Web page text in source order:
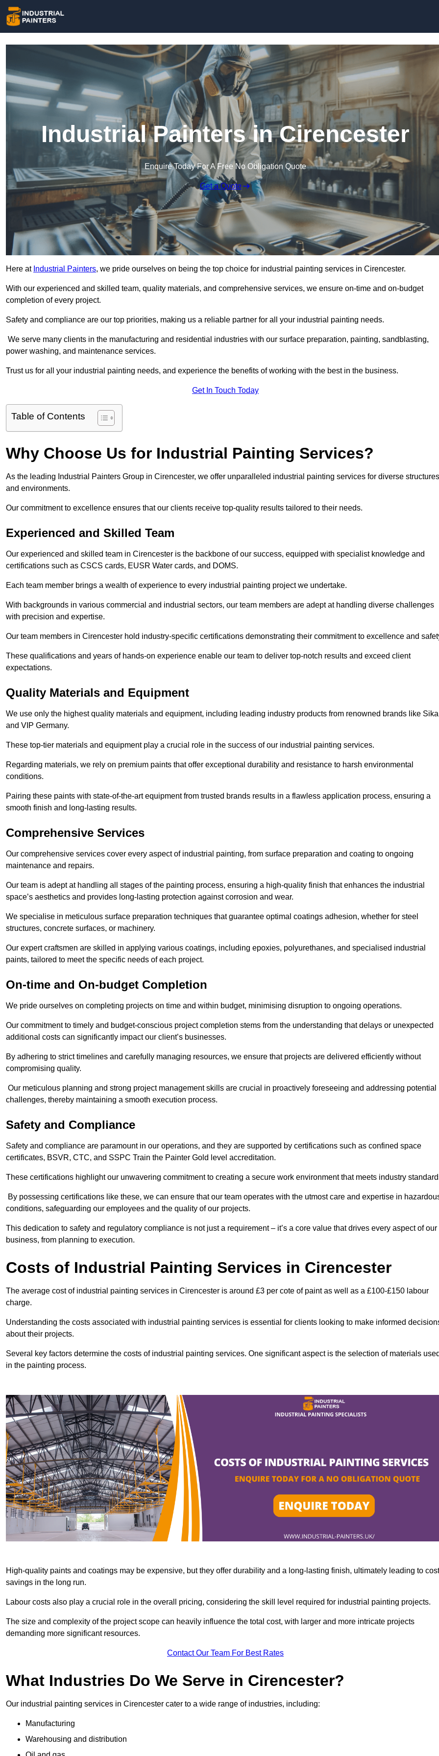
Industrial Painters in Cirencester
Enquire Today For A Free No Obligation Quote
Get a Quote
Here at Industrial Painters, we pride ourselves on being the top choice for industrial painting services in Cirencester.
With our experienced and skilled team, quality materials, and comprehensive services, we ensure on-time and on-budget
completion of every project.
Safety and compliance are our top priorities, making us a reliable partner for all your industrial painting needs.
We serve many clients in the manufacturing and residential industries with our surface preparation, painting, sandblasting,
power washing, and maintenance services.
Trust us for all your industrial painting needs, and experience the benefits of working with the best in the business.
Get In Touch Today
Table of Contents
Why Choose Us for Industrial Painting Services?
As the leading Industrial Painters Group in Cirencester, we offer unparalleled industrial painting services for diverse structures
and environments.
Our commitment to excellence ensures that our clients receive top-quality results tailored to their needs.
Experienced and Skilled Team
Our experienced and skilled team in Cirencester is the backbone of our success, equipped with specialist knowledge and
certifications such as CSCS cards, EUSR Water cards, and DOMS.
Each team member brings a wealth of experience to every industrial painting project we undertake.
With backgrounds in various commercial and industrial sectors, our team members are adept at handling diverse challenges
with precision and expertise.
Our team members in Cirencester hold industry-specific certifications demonstrating their commitment to excellence and
These qualifications and years of hands-on experience enable our team to deliver top-notch results and exceed client
expectations.
Quality Materials and Equipment
We use only the highest quality materials and equipment, including leading industry products from renowned brands like Sika
and VIP Germany.
These top-tier materials and equipment play a crucial role in the success of our industrial painting services.
Regarding materials, we rely on premium paints that offer exceptional durability and resistance to harsh environmental
conditions.
Pairing these paints with state-of-the-art equipment from trusted brands results in a flawless application process, ensuring a
smooth finish and long-lasting results.
Comprehensive Services
Our comprehensive services cover every aspect of industrial painting, from surface preparation and coating to ongoing
maintenance and repairs.
Our team is adept at handling all stages of the painting process, ensuring a high-quality finish that enhances the industrial
space’s aesthetics and provides long-lasting protection against corrosion and wear.
We specialise in meticulous surface preparation techniques that guarantee optimal coatings adhesion, whether for steel
structures, concrete surfaces, or machinery.
Our expert craftsmen are skilled in applying various coatings, including epoxies, polyurethanes, and specialised industrial
paints, tailored to meet the specific needs of each project.
On-time and On-budget Completion
We pride ourselves on completing projects on time and within budget, minimising disruption to ongoing operations.
Our commitment to timely and budget-conscious project completion stems from the understanding that delays or unexpected
additional costs can significantly impact our client’s businesses.
By adhering to strict timelines and carefully managing resources, we ensure that projects are delivered efficiently without
compromising quality.
Our meticulous planning and strong project management skills are crucial in proactively foreseeing and addressing potential
challenges, thereby maintaining a smooth execution process.
Safety and Compliance
Safety and compliance are paramount in our operations, and they are supported by certifications such as confined space
certificates, BSVR, CTC, and SSPC Train the Painter Gold level accreditation.
These certifications highlight our unwavering commitment to creating a secure work environment that meets industry
By possessing certifications like these, we can ensure that our team operates with the utmost care and expertise in
conditions, safeguarding our employees and the quality of our projects.
This dedication to safety and regulatory compliance is not just a requirement – it’s a core value that drives every aspect of our
business, from planning to execution.
Costs of Industrial Painting Services in Cirencester
The average cost of industrial painting services in Cirencester is around £3 per cote of paint as well as a £100-£150 labour
charge.
Understanding the costs associated with industrial painting services is essential for clients looking to make informed
about their projects.
Several key factors determine the costs of industrial painting services. One significant aspect is the selection of materials
in the painting process.
High-quality paints and coatings may be expensive, but they offer durability and a long-lasting finish, ultimately leading to cost
savings in the long run.
Labour costs also play a crucial role in the overall pricing, considering the skill level required for industrial painting projects.
The size and complexity of the project scope can heavily influence the total cost, with larger and more intricate projects
demanding more significant resources.
Contact Our Team For Best Rates
What Industries Do We Serve in Cirencester?
Our industrial painting services in Cirencester cater to a wide range of industries, including:
Manufacturing
Warehousing and distribution